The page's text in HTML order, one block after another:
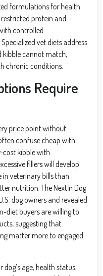
formulations for health
protein and
controlled
vet diets address
kibble cannot match,
chronic conditions.
Require
price point without
confuse cheap with
cost kibble with
fillers will develop
veterinary bills than
nutrition. The Nextin Dog
dog owners and revealed
diet buyers are willing to
suggesting that
matter more to engaged
age, health status,